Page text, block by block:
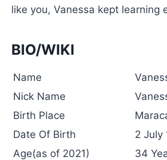
like you, Vanessa kept learning
BIO/WIKI
Name
Nick Name
Birth Place
Date Of Birth
2 July
Age(as of 2021)
34